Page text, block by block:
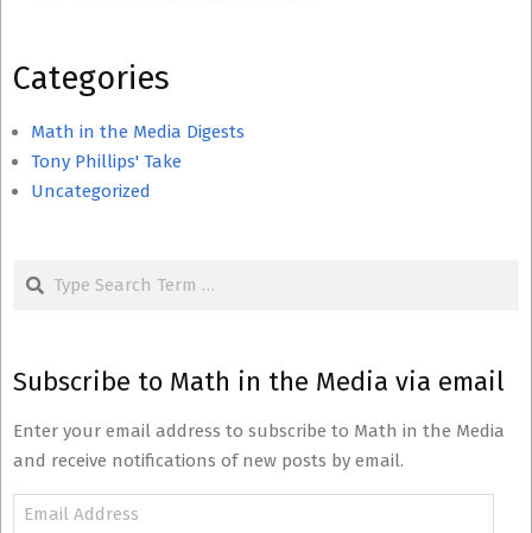
Categories
Math in the Media Digests
Tony Phillips' Take
Uncategorized
Subscribe to Math in the Media via email
Enter your email address to subscribe to Math in the Media
and receive notifications of new posts by email.
Email